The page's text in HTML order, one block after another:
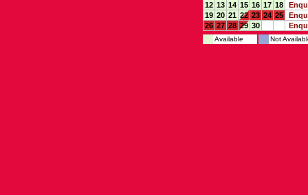
12 13 14 15 16 17 18
19 20 21 22 23 24 25
26 27 28 29 30
Available Not